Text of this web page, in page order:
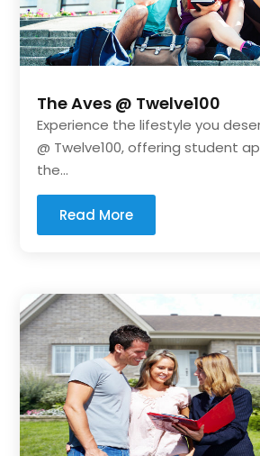
The Aves @ Twelve100
Experience the lifestyle you
@ Twelve100, offering student
the...
Read More